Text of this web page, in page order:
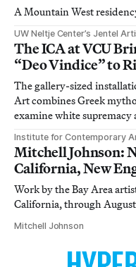
A Mountain West
UW Neltje Center’s Jentel
The ICA at VCU
“Deo Vindice” to
The gallery-sized
Art combines Greek
examine white supremacy
Institute for Contemporary
Mitchell Johnson:
California, New
Work by the Bay Area
California, through
Mitchell Johnson